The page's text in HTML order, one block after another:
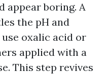
appear boring. A
the pH and
use oxalic acid or
applied with a
This step revives